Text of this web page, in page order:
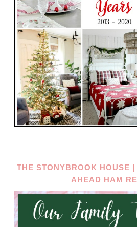
THE STONYBROOK HOUSE
AHEAD HAM